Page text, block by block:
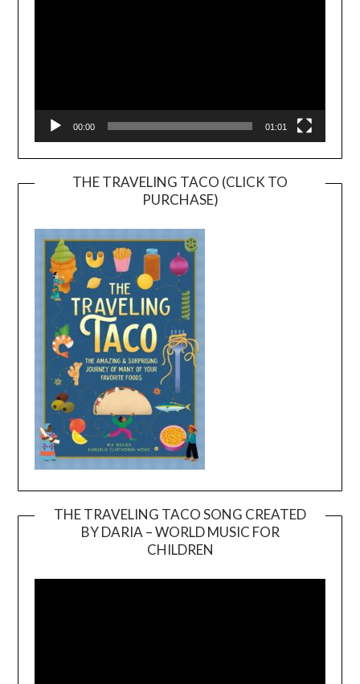
00:00 01:01
THE TRAVELING TACO (CLICK TO
PURCHASE)
THE TRAVELING TACO SONG CREATED
BY DARIA – WORLD MUSIC FOR
CHILDREN